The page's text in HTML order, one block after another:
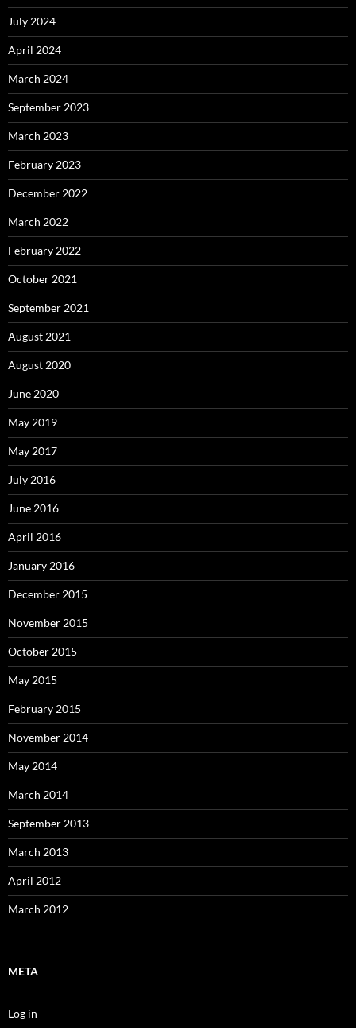
July 2024
April 2024
March 2024
September 2023
March 2023
February 2023
December 2022
March 2022
February 2022
October 2021
September 2021
August 2021
August 2020
June 2020
May 2019
May 2017
July 2016
June 2016
April 2016
January 2016
December 2015
November 2015
October 2015
May 2015
February 2015
November 2014
May 2014
March 2014
September 2013
March 2013
April 2012
March 2012
META
Log in